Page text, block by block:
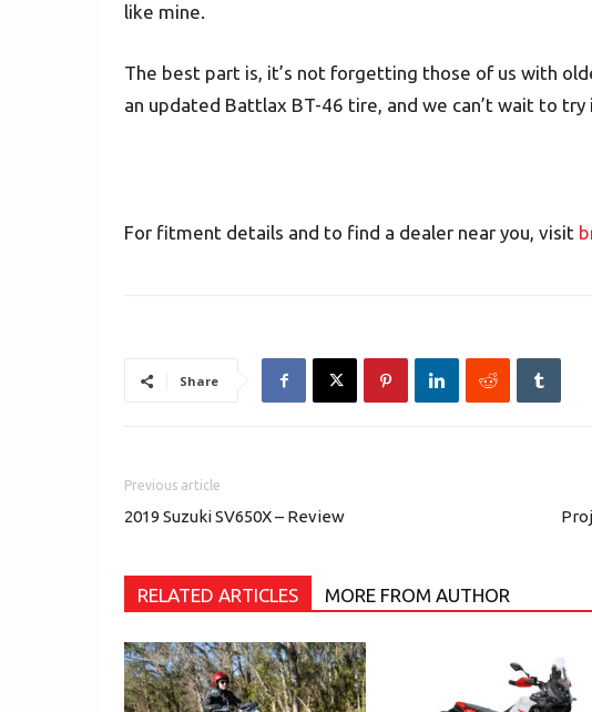
like mine.
The best part is, it’s not forgetting those of us with
an updated Battlax BT-46 tire, and we can’t wait to
For fitment details and to find a dealer near you, visit
Share
Previous article
2019 Suzuki SV650X – Review
RELATED ARTICLES MORE FROM AUTHOR